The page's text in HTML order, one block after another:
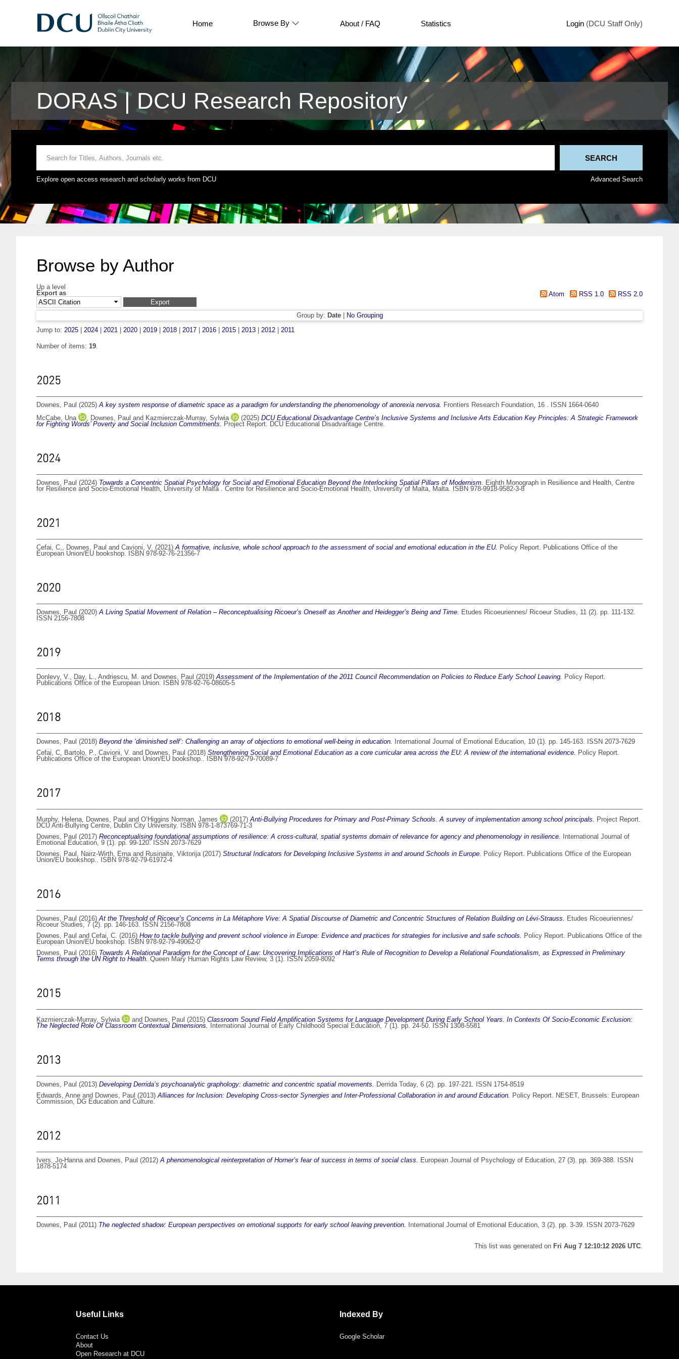
Home Browse By About / FAQ Statistics Login (DCU Staff Only)
DORAS | DCU Research Repository
Explore open access research and scholarly works from DCU Advanced Search
Browse by Author
Up a level
Export as
Atom RSS 1.0 RSS 2.0
Group by: Date|
No Grouping
Jump to: 2025 2024 2021 2020 2019 2018 2017 2016 2015 2013 2012 2011
Number of items: 19.
2025
Downes, Paul (2025)A key system response of diametric space as a paradigm for understanding the phenomenology of anorexia nervosa. Frontiers Research Foundation, 16 . ISSN 1664-0640
McCabe, Una
, Downes, Paul and Kazmierczak-Murray, Sylwia (2025) DCU Educational Disadvantage Centre’s Inclusive Systems and Inclusive Arts Education Key Principles: A Strategic Framework
for Fighting Words’ Poverty and Social Inclusion Commitments. Project Report. DCU Educational Disadvantage Centre.
2024
Downes, Paul (2024) Towards a Concentric Spatial Psychology for Social and Emotional Education Beyond the Interlocking Spatial Pillars of Modernism. Eighth Monograph in Resilience and Health, Centre
for Resilience and Socio-Emotional Health, University of Malta . Centre for Resilience and Socio-Emotional Health, University of Malta, Malta. ISBN 978-9918-9582-3-8
2021
Cefai, C,, Downes, Paul and Cavioni, V. (2021)A formative, inclusive, whole school approach to the assessment of social and emotional education in the EU. Policy Report. Publications Office of the
European Union/EU bookshop. ISBN 978-92-76-21356-7
2020
Downes, Paul (2020)A Living Spatial Movement of Relation – Reconceptualising Ricoeur’s Oneself as Another and Heidegger’s Being and Time. Etudes Ricoeuriennes/ Ricoeur Studies, 11 (2). pp. 111-132.
ISSN 2156-7808
2019
Donlevy, V., Day, L., Andriescu, M. and Downes, Paul (2019)Assessment of the Implementation of the 2011 Council Recommendation on Policies to Reduce Early School Leaving. Policy Report.
Publications Office of the European Union. ISBN 978-92-76-08605-5
2018
Downes, Paul (2018) Beyond the ‘diminished self’: Challenging an array of objections to emotional well-being in education.
International Journal of Emotional Education, 10 (1). pp. 145-163. ISSN 2073-7629
Cefai, C, Bartolo, P., Cavioni, V. and Downes, Paul (2018) Strengthening Social and Emotional Education as a core curricular area across the EU: A review of the international evidence. Policy Report.
Publications Office of the European Union/EU bookshop.. ISBN 978-92-79-70089-7
2017
Murphy, Helena, Downes, Paul and O’Higgins Norman, James (2017)Anti-Bullying Procedures for Primary and Post-Primary Schools. A survey of implementation among school principals. Project Report.
DCU Anti-Bullying Centre, Dublin City University. ISBN 978-1-873769-71-3
Downes, Paul (2017) Reconceptualising foundational assumptions of resilience: A cross-cultural, spatial systems domain of relevance for agency and phenomenology in resilience.
International Journal of
Emotional Education, 9 (1). pp. 99-120. ISSN 2073-7629
Downes, Paul , Nairz-Wirth, Ernaand Rusinaite, Viktorija(2017) Structural Indicators for Developing Inclusive Systems in and around Schools in Europe. Policy Report. Publications Office of the European
Union/EU bookshop.. ISBN 978-92-79-61972-4
2016
Downes, Paul (2016)At the Threshold of Ricoeur’s Concerns in La Métaphore Vive: A Spatial Discourse of Diametric and Concentric Structures of Relation Building on Lévi-Strauss. Etudes Ricoeuriennes/
Ricoeur Studies, 7 (2). pp. 146-163. ISSN 2156-7808
Downes, Paul and Cefai, C. (2016) How to tackle bullying and prevent school violence in Europe: Evidence and practices for strategies for inclusive and safe schools. Policy Report. Publications Office of the
European Union/EU bookshop. ISBN 978-92-79-49062-0
Downes, Paul (2016) Towards A Relational Paradigm for the Concept of Law: Uncovering Implications of Hart’s Rule of Recognition to Develop a Relational Foundationalism, as Expressed in Preliminary
Terms through the UN Right to Health. Queen Mary Human Rights Law Review, 3 (1). ISSN 2059-8092
2015
Kazmierczak-Murray, Sylwia and Downes, Paul (2015) Classroom Sound Field Amplification Systems for Language Development During Early School Years. In Contexts Of Socio-Economic Exclusion:
The Neglected Role Of Classroom Contextual Dimensions.
International Journal of Early Childhood Special Education, 7 (1). pp. 24-50. ISSN 1308-5581
2013
Downes, Paul (2013) Developing Derrida’s psychoanalytic graphology: diametric and concentric spatial movements. Derrida Today, 6 (2). pp. 197-221. ISSN 1754-8519
Edwards, Anne and Downes, Paul (2013)Alliances for Inclusion: Developing Cross-sector Synergies and Inter-Professional Collaboration in and around Education. Policy Report. NESET, Brussels: European
Commission, DG Education and Culture.
2012
Ivers, Jo-Hannaand Downes, Paul (2012)A phenomenological reinterpretation of Horner’s fear of success in terms of social class. European Journal of Psychology of Education, 27 (3). pp. 369-388. ISSN
1878-5174
2011
Downes, Paul (2011) The neglected shadow: European perspectives on emotional supports for early school leaving prevention. International Journal of Emotional Education, 3 (2). pp. 3-39. ISSN 2073-7629
This list was generated on Fri Aug 7 12:10:12 2026 UTC.
Useful Links
Contact Us
About
Open Research at DCU
Indexed By
Google Scholar